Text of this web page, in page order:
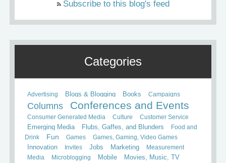
Subscribe to this blog's feed
Categories
Advertising Blogs & Blogging Books Campaigns
Columns Conferences and Events
Consumer Generated Media Culture
Customer Service
Emerging Media
Flubs, Gaffes, and Blunders
Food and
Drink
Fun Games
Games, Gaming, Video Games
Innovation
Invites Jobs Marketing
Measurement
Media
Microblogging Mobile
Movies, Music, TV